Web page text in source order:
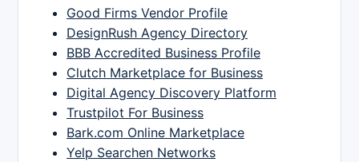
Good Firms Vendor Profile
DesignRush Agency Directory
BBB Accredited Business Profile
Clutch Marketplace for Business
Digital Agency Discovery Platform
Trustpilot For Business
Bark.com Online Marketplace
Yelp Searchen Networks